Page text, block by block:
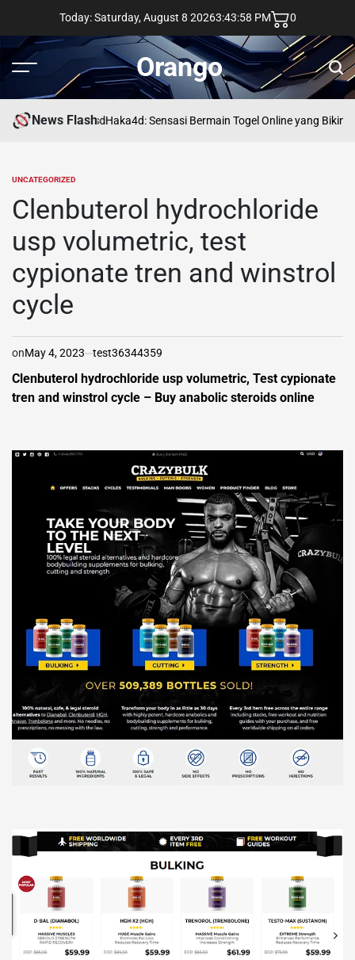
content
Today: Saturday, August 8 20263:43:59 PM 0
Menu Orango
News Flash
asdHaka4d: Sensasi Bermain Togel Online yang Bikin
POSTED
UNCATEGORIZED
Clenbuterol hydrochloride
usp volumetric, test
cypionate tren and winstrol
cycle
onMay 4, 2023 test36344359
Clenbuterol hydrochloride usp volumetric, Test cypionate
tren and winstrol cycle – Buy anabolic steroids online